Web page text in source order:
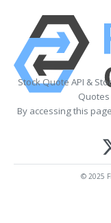
Stock Quote API &
By accessing this
© 2025